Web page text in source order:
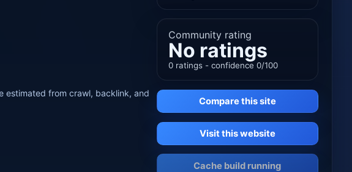
estimated from crawl, backlink, and
Community rating
No ratings
0 ratings - confidence 0/100
Compare this site
Visit this website
Cache build running